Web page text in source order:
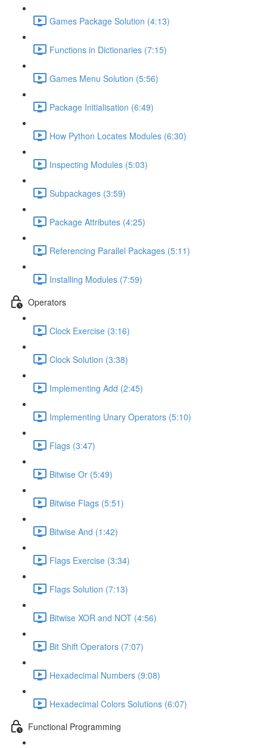
Games Package Solution (4:13)
Functions in Dictionaries (7:15)
Games Menu Solution (5:56)
Package Initialisation (6:49)
How Python Locates Modules (6:30)
Inspecting Modules (5:03)
Subpackages (3:59)
Package Attributes (4:25)
Referencing Parallel Packages (5:11)
Installing Modules (7:59)
Operators
Clock Exercise (3:16)
Clock Solution (3:38)
Implementing Add (2:45)
Implementing Unary Operators (5:10)
Flags (3:47)
Bitwise Or (5:49)
Bitwise Flags (5:51)
Bitwise And (1:42)
Flags Exercise (3:34)
Flags Solution (7:13)
Bitwise XOR and NOT (4:56)
Bit Shift Operators (7:07)
Hexadecimal Numbers (9:08)
Hexadecimal Colors Solutions (6:07)
Functional Programming